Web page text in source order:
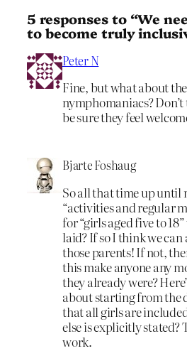
5 responses to “We
to become truly
Peter N
Fine, but what about
nymphomaniacs?
be sure they feel
Bjarte Foshaug
So all that time up until
“activities and regular
for “girls aged five to
laid? If so I think we
those parents! If not,
this make anyone any
they already were?
about starting from the
that all girls are
else is explicitly stated?
work.